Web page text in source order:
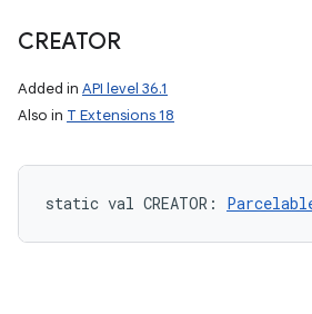
CREATOR
Added in API level 36.1
Also in T Extensions 18
static val CREATOR :